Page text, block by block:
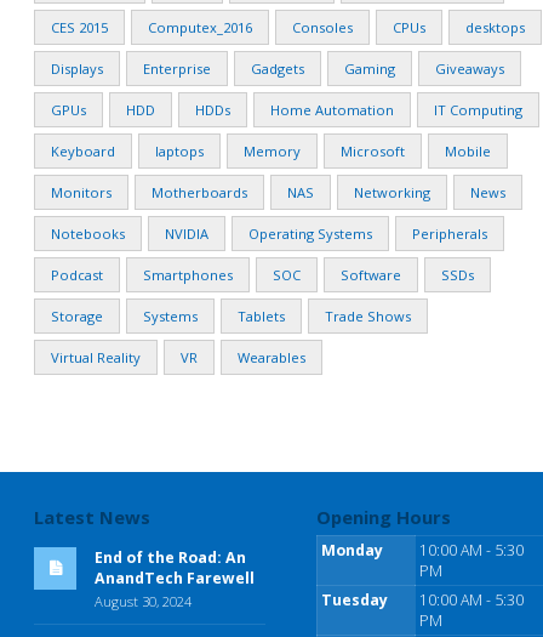
CES 2015 Computex_2016 Consoles CPUs desktops
Displays Enterprise Gadgets Gaming Giveaways
GPUs HDD HDDs Home Automation IT Computing
Keyboard laptops Memory Microsoft Mobile
Monitors Motherboards NAS Networking News
Notebooks NVIDIA Operating Systems Peripherals
Podcast Smartphones SOC Software SSDs
Storage Systems Tablets Trade Shows
Virtual Reality VR Wearables
Latest News
End of the Road: An
AnandTech Farewell
August 30, 2024
Opening Hours
Monday
10:00 AM - 5:30
PM
Tuesday
10:00 AM - 5:30
PM